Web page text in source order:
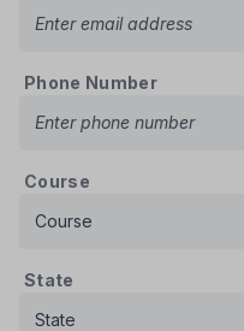
Phone Number
Course
State